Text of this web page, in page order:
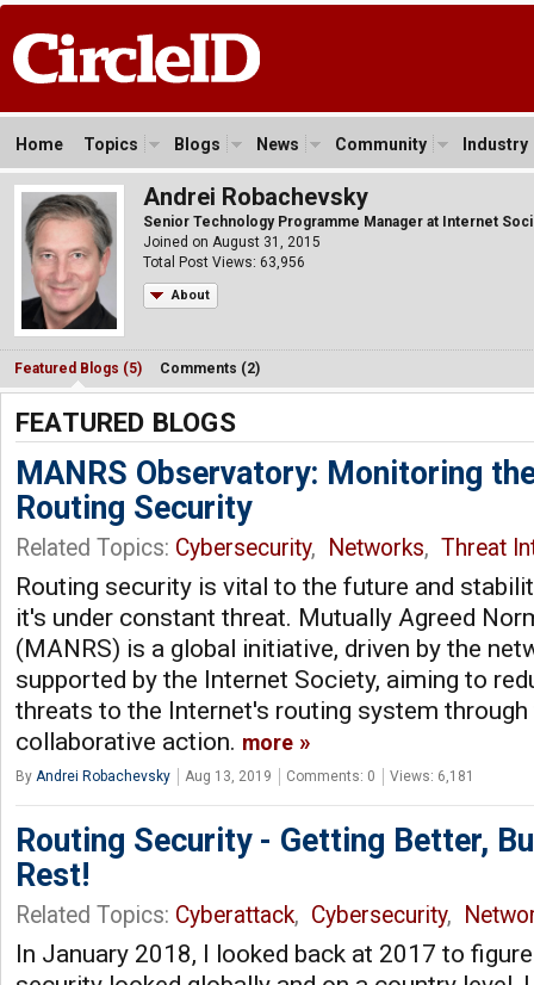
Home Topics Blogs News Community Industry
Andrei Robachevsky
Senior Technology Programme Manager at Internet
Joined on August 31, 2015
Total Post Views: 63,956
About
Featured Blogs (5) Comments (2)
FEATURED BLOGS
MANRS Observatory: Monitoring
Routing Security
Related Topics: Cybersecurity, Networks, Threat
Routing security is vital to the future and
it's under constant threat. Mutually Agreed
(MANRS) is a global initiative, driven by the
supported by the Internet Society, aiming to
threats to the Internet's routing system
collaborative action. more
By Andrei Robachevsky Aug 13, 2019 Comments: 0 Views: 6,181
Routing Security - Getting Better,
Rest!
Related Topics: Cyberattack, Cybersecurity,
In January 2018, I looked back at 2017 to